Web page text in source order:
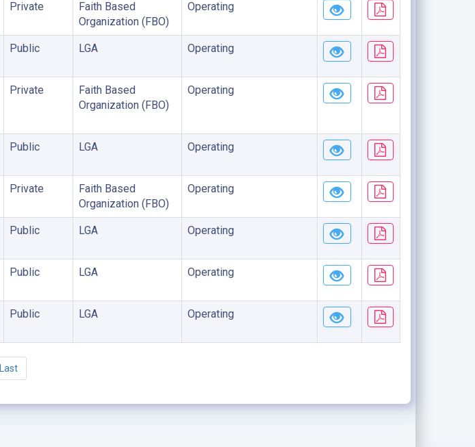
Private
Faith Based
Organization (FBO)
Operating
Public LGA Operating
Private
Faith Based
Organization (FBO)
Operating
Public LGA Operating
Private
Faith Based
Organization (FBO)
Operating
Public LGA Operating
Public LGA Operating
Public LGA Operating
Last